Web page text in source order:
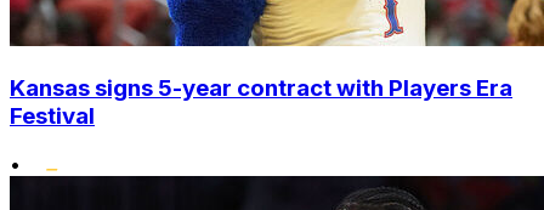
Kansas signs 5-year contract with Players Era
Festival
•